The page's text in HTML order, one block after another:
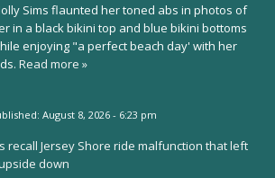
Sims flaunted her toned abs in photos of
in a black bikini top and blue bikini bottoms
enjoying "a perfect beach day' with her
Read more »
August 8, 2026 - 6:23 pm
recall Jersey Shore ride malfunction that left
down